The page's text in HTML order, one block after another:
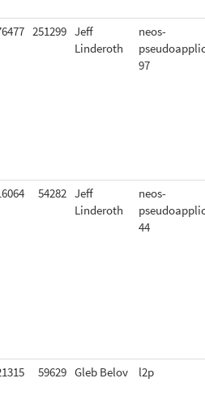
251299 Jeff
Linderoth
neos-
97
54282 Jeff
Linderoth
neos-
44
59629 Gleb Belov l2p